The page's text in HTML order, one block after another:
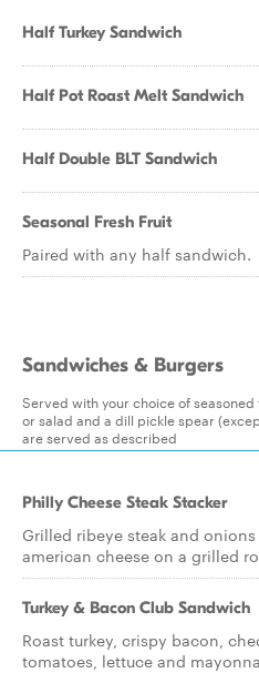
Half Turkey Sandwich
Half Pot Roast Melt Sandwich
Half Double BLT Sandwich
Seasonal Fresh Fruit
Paired with any half sandwich.
Sandwiches & Burgers
Served with your choice of
or salad and a dill pickle spear
are served as described
Philly Cheese Steak Stacker
Grilled ribeye steak and
american cheese on a grilled
Turkey & Bacon Club Sandwich
Roast turkey, crispy bacon,
tomatoes, lettuce and